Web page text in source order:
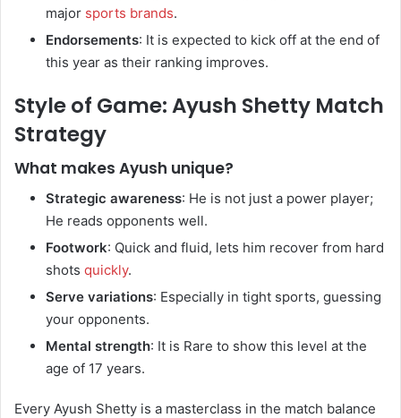
major sports brands.
Endorsements: It is expected to kick off at the end of
this year as their ranking improves.
Style of Game: Ayush Shetty Match
Strategy
What makes Ayush unique?
Strategic awareness: He is not just a power player;
He reads opponents well.
Footwork: Quick and fluid, lets him recover from hard
shots quickly.
Serve variations: Especially in tight sports, guessing
your opponents.
Mental strength: It is Rare to show this level at the
age of 17 years.
Every Ayush Shetty is a masterclass in the match balance